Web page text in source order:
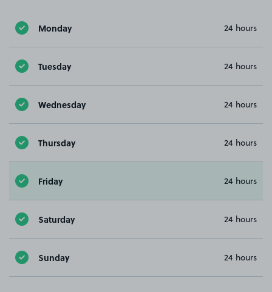
Monday 24 hours
Tuesday 24 hours
Wednesday 24 hours
Thursday 24 hours
Friday 24 hours
Saturday 24 hours
Sunday 24 hours